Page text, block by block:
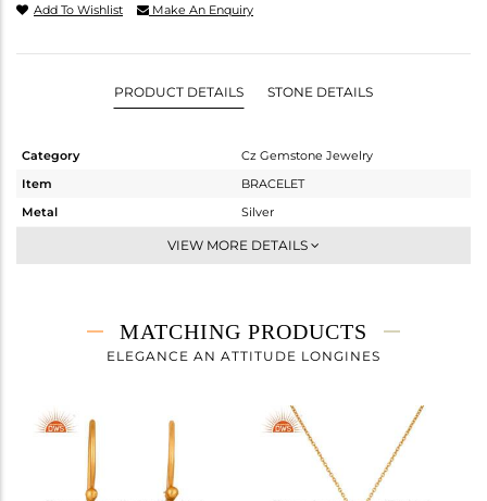
Add To Wishlist Make An Enquiry
PRODUCT DETAILS STONE DETAILS
Category
Cz Gemstone Jewelry
Item
BRACELET
Metal
Silver
Chain And Link
2.033 gms
1.811 gms
Height(mm)
Width(mm)
VIEW MORE DETAILS
MATCHING PRODUCTS
ELEGANCE AN ATTITUDE LONGINES